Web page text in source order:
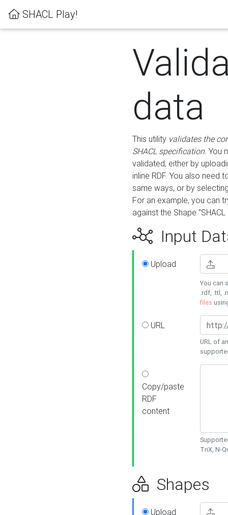
SHACL Play!
data
This utility validates the
SHACL specification. You
validated, either by
inline RDF. You also need
same ways, or by
For an example, you can
against the Shape
Input
Upload
You can
.rdf, .ttl,
files
URL
URL of
Copy/paste
RDF
content
TriX, N-
Shapes
Upload